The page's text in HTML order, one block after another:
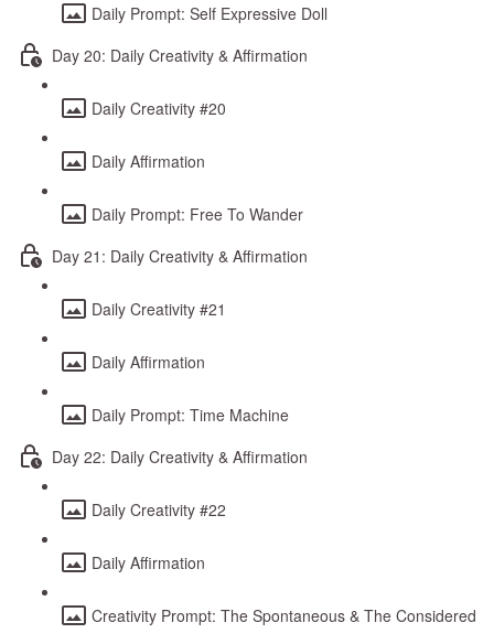
Daily Prompt: Self Expressive Doll
Day 20: Daily Creativity & Affirmation
Daily Creativity #20
Daily Affirmation
Daily Prompt: Free To Wander
Day 21: Daily Creativity & Affirmation
Daily Creativity #21
Daily Affirmation
Daily Prompt: Time Machine
Day 22: Daily Creativity & Affirmation
Daily Creativity #22
Daily Affirmation
Creativity Prompt: The Spontaneous & The Considered